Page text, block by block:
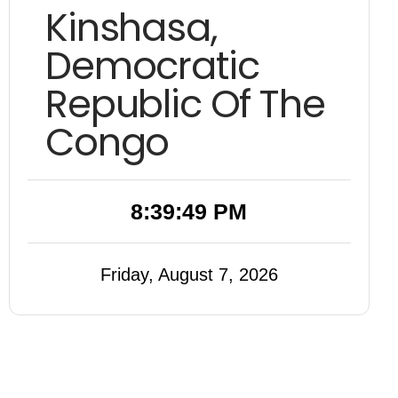
Kinshasa,
Democratic
Republic Of The
Congo
8:39:50 PM
Friday, August 7, 2026